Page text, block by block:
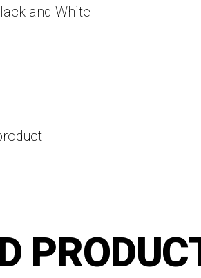
and White